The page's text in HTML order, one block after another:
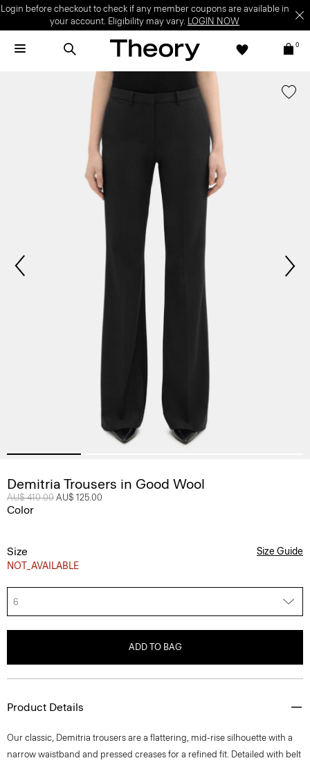
Login before checkout to check if any member coupons are available in
your account. Eligibility may vary. LOGIN NOW
0
Demitria Trousers in Good Wool
Price reduced from
AU$ 410.00 to
AU$ 125.00
Color
Size
NOT_AVAILABLE
Size Guide
6
ADD TO BAG
Product Details
Our classic, Demitria trousers are a flattering, mid-rise silhouette with a
narrow waistband and pressed creases for a refined fit. Detailed with belt